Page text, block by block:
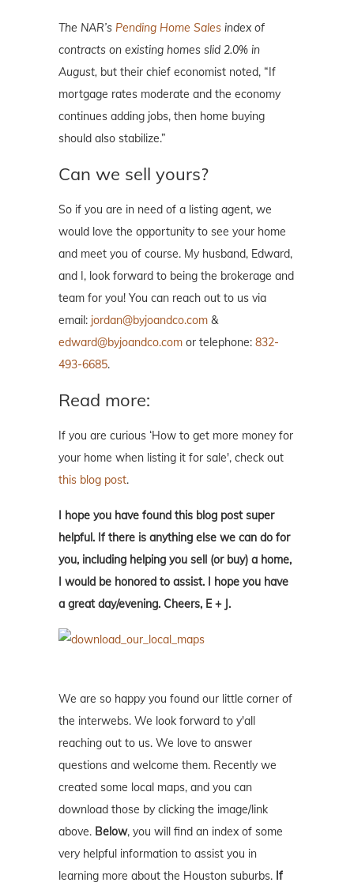
The NAR’s Pending Home Sales index of
contracts on existing homes slid 2.0% in
August, but their chief economist noted, “If
mortgage rates moderate and the economy
continues adding jobs, then home buying
should also stabilize.”
Can we sell yours?
So if you are in need of a listing agent, we
would love the opportunity to see your home
and meet you of course. My husband, Edward,
and I, look forward to being the brokerage and
team for you! You can reach out to us via
email: jordan@byjoandco.com &
edward@byjoandco.com or telephone: 832-
493-6685.
Read more:
If you are curious ‘How to get more money for
your home when listing it for sale', check out
this blog post.
I hope you have found this blog post super
helpful. If there is anything else we can do for
you, including helping you sell (or buy) a home,
I would be honored to assist. I hope you have
a great day/evening. Cheers, E + J.
We are so happy you found our little corner of
the interwebs. We look forward to y'all
reaching out to us. We love to answer
questions and welcome them. Recently we
created some local maps, and you can
download those by clicking the image/link
above. Below, you will find an index of some
very helpful information to assist you in
learning more about the Houston suburbs. If